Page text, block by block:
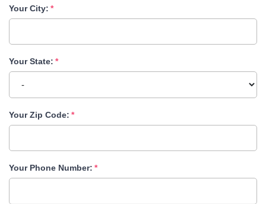
Your City:
Your State:
Your Zip Code:
Your Phone Number: